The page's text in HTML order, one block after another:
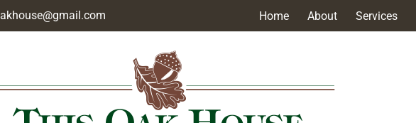
Home About Services